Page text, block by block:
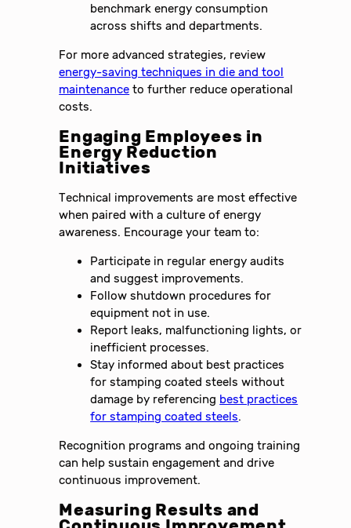
benchmark energy consumption
across shifts and departments.
For more advanced strategies, review
energy-saving techniques in die and tool
maintenance to further reduce operational
costs.
Engaging Employees in
Energy Reduction
Initiatives
Technical improvements are most effective
when paired with a culture of energy
awareness. Encourage your team to:
Participate in regular energy audits
and suggest improvements.
Follow shutdown procedures for
equipment not in use.
Report leaks, malfunctioning lights, or
inefficient processes.
Stay informed about best practices
for stamping coated steels without
damage by referencing best practices
for stamping coated steels.
Recognition programs and ongoing training
can help sustain engagement and drive
continuous improvement.
Measuring Results and